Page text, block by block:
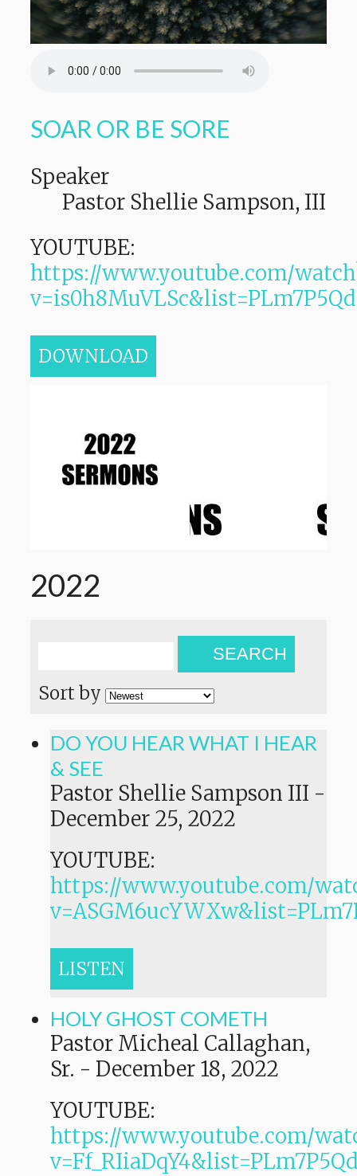
SOAR OR BE SORE
Speaker
Pastor Shellie Sampson, III
YOUTUBE:
https://www.youtube.com/
DOWNLOAD
2022
SEARCH
Sort by
DO YOU HEAR WHAT I HEAR
& SEE
Pastor Shellie Sampson III -
December 25, 2022
YOUTUBE:
https://www.youtube.com/
LISTEN
HOLY GHOST COMETH
Pastor Micheal Callaghan,
Sr. - December 18, 2022
YOUTUBE:
https://www.youtube.com/